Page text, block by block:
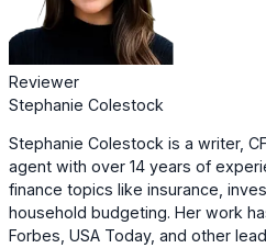
Reviewer
Stephanie Colestock
Stephanie Colestock is a writer,
agent with over 14 years of
finance topics like insurance,
household budgeting. Her work
Forbes, USA Today, and other